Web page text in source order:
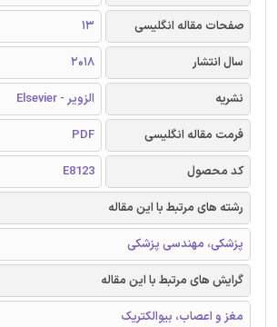
صفحات مقاله انگلیسی
13
سال انتشار
2018
نشریه
الزویر - Elsevier
فرمت مقاله انگلیسی
PDF
کد محصول
E8123
رشته های مرتبط با این مقاله
پزشکی، مهندسی پزشکی
گرایش های مرتبط با این مقاله
مغز و اعصاب، بیوالکتریک